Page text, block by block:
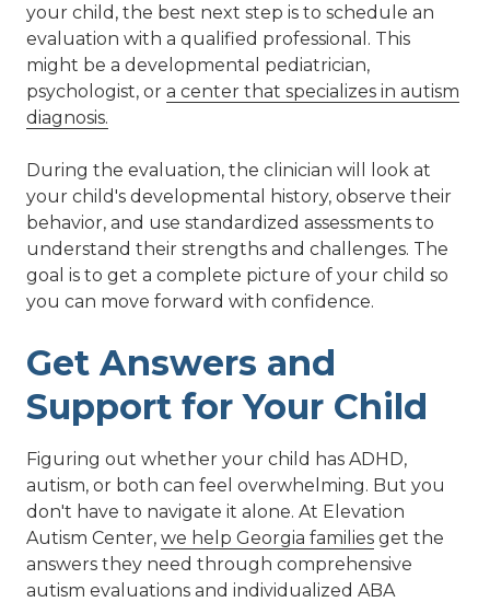
your child, the best next step is to schedule an
evaluation with a qualified professional. This
might be a developmental pediatrician,
psychologist, or a center that specializes in autism
diagnosis.
During the evaluation, the clinician will look at
your child's developmental history, observe their
behavior, and use standardized assessments to
understand their strengths and challenges. The
goal is to get a complete picture of your child so
you can move forward with confidence.
Get Answers and
Support for Your Child
Figuring out whether your child has ADHD,
autism, or both can feel overwhelming. But you
don't have to navigate it alone. At Elevation
Autism Center, we help Georgia families get the
answers they need through comprehensive
autism evaluations and individualized ABA